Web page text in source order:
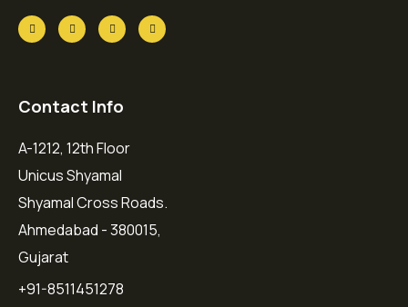
Contact Info
A-1212, 12th Floor
Unicus Shyamal
Shyamal Cross Roads.
Ahmedabad - 380015,
Gujarat
+91-8511451278